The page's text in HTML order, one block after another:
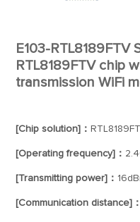
E103-
RTL8189FTV chip
transmission WiFi
[Chip solution]：
[Operating frequency]：
[Transmitting power]：
[Communication distance]：